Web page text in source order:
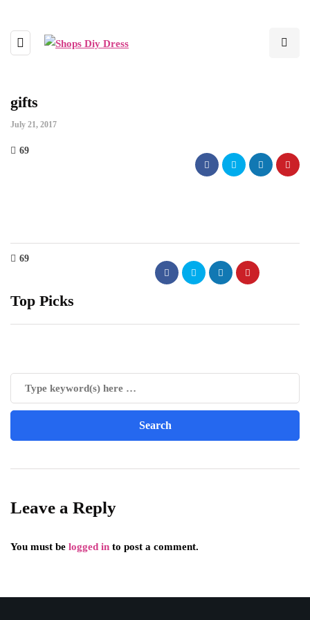
gifts
July 21, 2017
69
69
Top Picks
Leave a Reply
You must be logged in to post a comment.